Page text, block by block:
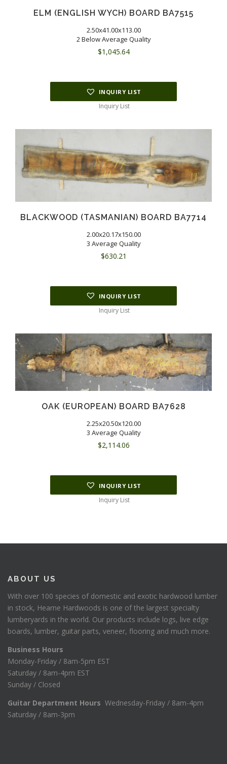
ELM (ENGLISH WYCH) BOARD BA7515
2.50x41.00x113.00
2 Below Average Quality
$1,045.64
INQUIRY LIST
Inquiry List
BLACKWOOD (TASMANIAN) BOARD BA7714
2.00x20.17x150.00
3 Average Quality
$630.21
INQUIRY LIST
Inquiry List
OAK (EUROPEAN) BOARD BA7628
2.25x20.50x120.00
3 Average Quality
$2,114.06
INQUIRY LIST
Inquiry List
ABOUT US
With over 100 species of domestic and exotic hardwood lumber
in stock, Hearne Hardwoods is one of the largest specialty
lumberyards in the world. Our products include logs, live edge
boards, lumber, guitar parts, veneer, flooring and much more.
Business Hours
Monday-Friday / 8am-5pm EST
Saturday / 8am-4pm EST
Sunday / Closed
Guitar Department Hours Wednesday-Friday / 8am-4pm
Saturday / 8am-3pm